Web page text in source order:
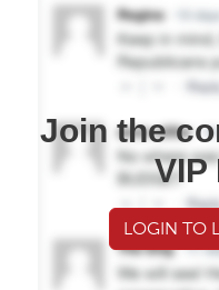
Join the
VIP
LOGIN TO